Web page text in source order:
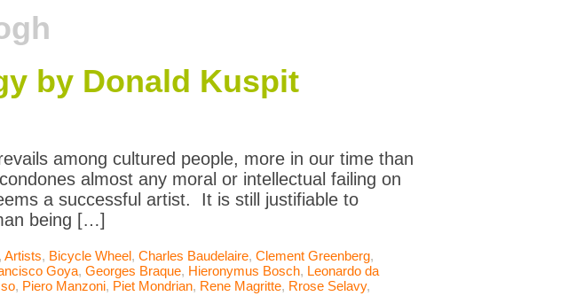
by Donald Kuspit
among cultured people, more in our time than
almost any moral or intellectual failing on
a successful artist. It is still justifiable to
being […]
Artists, Bicycle Wheel, Charles Baudelaire, Clement Greenberg,
Goya, Georges Braque, Hieronymus Bosch, Leonardo da
, Piero Manzoni, Piet Mondrian, Rene Magritte, Rrose Selavy,